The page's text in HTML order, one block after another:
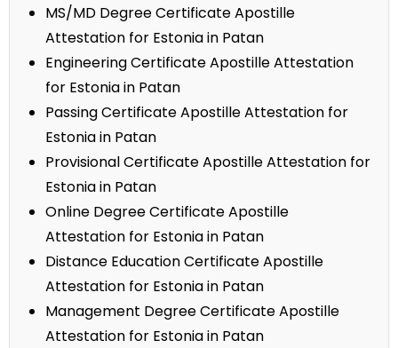
MS/MD Degree Certificate Apostille
Attestation for Estonia in Patan
Engineering Certificate Apostille Attestation
for Estonia in Patan
Passing Certificate Apostille Attestation for
Estonia in Patan
Provisional Certificate Apostille Attestation for
Estonia in Patan
Online Degree Certificate Apostille
Attestation for Estonia in Patan
Distance Education Certificate Apostille
Attestation for Estonia in Patan
Management Degree Certificate Apostille
Attestation for Estonia in Patan